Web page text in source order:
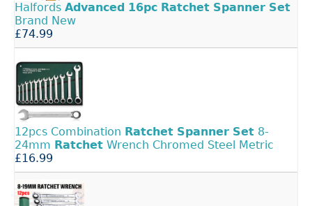
Halfords Advanced 16pc Ratchet Spanner Set
Brand New
£74.99
12pcs Combination Ratchet Spanner Set 8-
24mm Ratchet Wrench Chromed Steel Metric
£16.99